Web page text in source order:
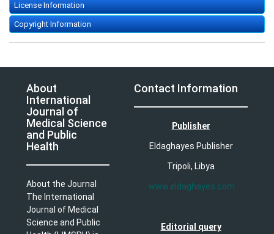
License Information
Copyright Information
About
International
Journal of
Medical Science
and Public
Health
About the Journal
The International
Journal of Medical
Science and Public
Contact Information
Publisher
Eldaghayes Publisher
Tripoli, Libya
www.eldaghayes.com
Editorial query